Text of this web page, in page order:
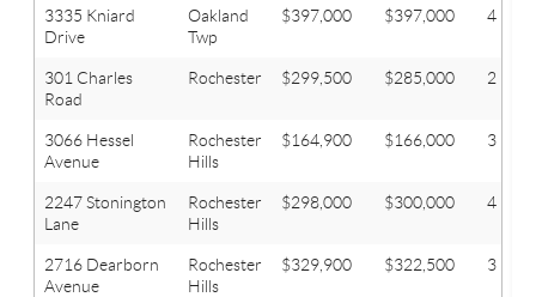
3335 Kniard
Drive
Oakland
Twp
$397,000 $397,000 4
301 Charles
Road
Rochester $299,500 $285,000 2
3066 Hessel
Avenue
Rochester
Hills
$164,900 $166,000 3
2247 Stonington
Lane
Rochester
Hills
$298,000 $300,000 4
2716 Dearborn
Avenue
Rochester
Hills
$329,900 $322,500 3